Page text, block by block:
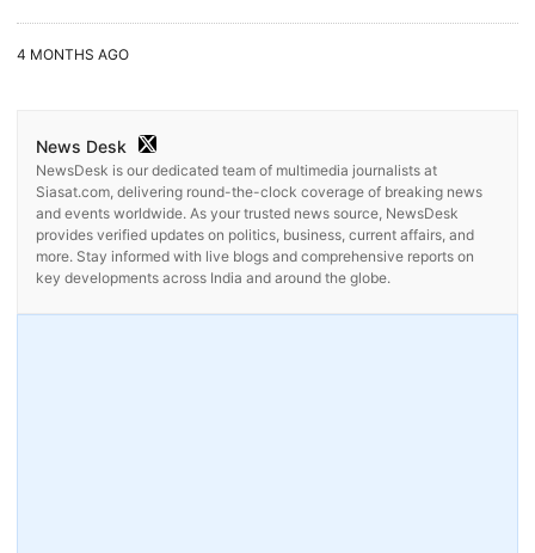
4 MONTHS AGO
News Desk
NewsDesk is our dedicated team of multimedia journalists at
Siasat.com, delivering round-the-clock coverage of breaking news
and events worldwide. As your trusted news source, NewsDesk
provides verified updates on politics, business, current affairs, and
more. Stay informed with live blogs and comprehensive reports on
key developments across India and around the globe.